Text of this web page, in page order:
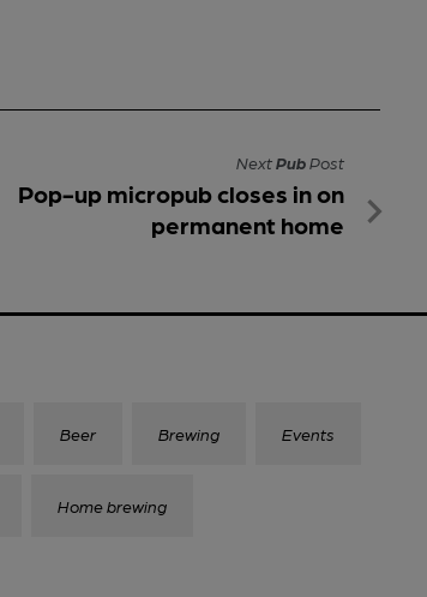
NextPubPost
Pop-up micropub closes in on
permanent home
Beer Brewing Events
Home brewing